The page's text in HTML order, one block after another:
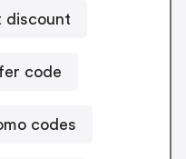
discount
code
codes